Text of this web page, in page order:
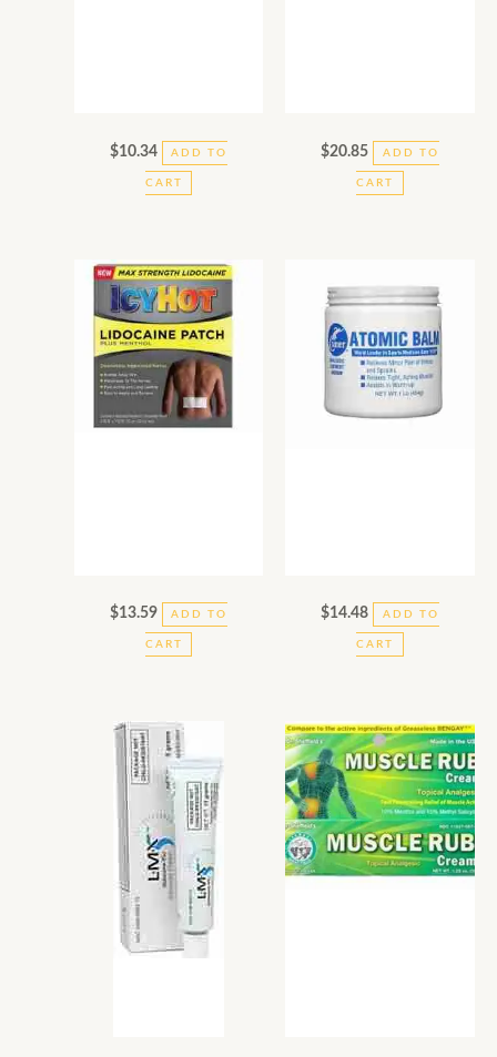
$10.34 ADD TO
CART
$20.85 ADD TO
CART
$13.59 ADD TO
CART
$14.48 ADD TO
CART